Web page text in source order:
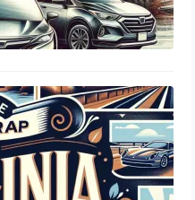
Tint Laws: Window
Legal Limits & Insurance